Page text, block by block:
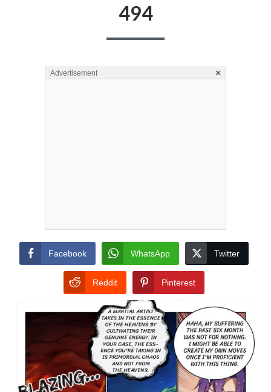
494
Advertisement ×
Facebook WhatsApp Twitter
Reddit Pinterest